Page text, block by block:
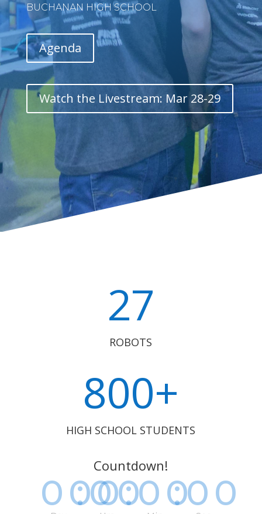
BUCHANAN HIGH SCHOOL
Agenda
Watch the Livestream: Mar 28-29
27
ROBOTS
800+
HIGH SCHOOL STUDENTS
Countdown!
000
:00
:00
:00